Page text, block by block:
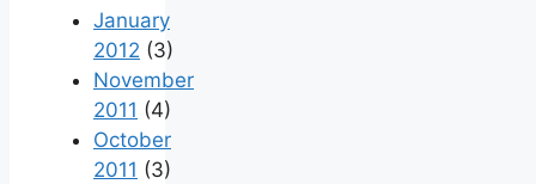
January
2012 (3)
November
2011 (4)
October
2011 (3)